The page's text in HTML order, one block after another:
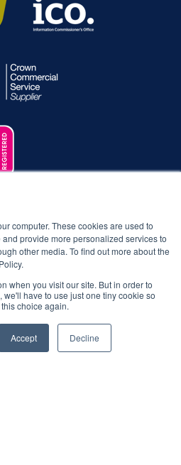
computer. These cookies are used to
provide more personalized services to
other media. To find out more about the
when you visit our site. But in order to
have to use just one tiny cookie so
choice again.
Accept Decline
Registration No. GB 883
by the Financial
Payment Services